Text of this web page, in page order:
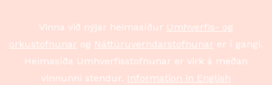
Vinna við nýjar heimasíður Umhverfis- og
orkustofnunar og Náttúruverndarstofnunar er í gangi.
Heimasíða Umhverfisstofnunar er virk á meðan
vinnunni stendur. Information in English